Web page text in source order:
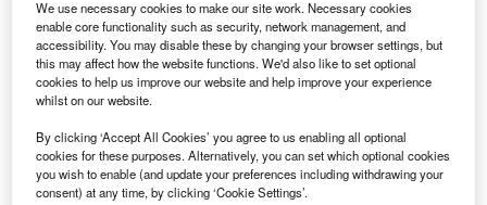
Find out more
Data Insights
Leading innovators in vehicle usage-based premiums for
the insurance industry
We use necessary cookies to make our site work. Necessary cookies
enable core functionality such as security, network management, and
accessibility. You may disable these by changing your browser settings, but
this may affect how the website functions. We'd also like to set optional
cookies to help us improve our website and help improve your experience
whilst on our website.
By clicking ‘Accept All Cookies’ you agree to us enabling all optional
cookies for these purposes. Alternatively, you can set which optional cookies
you wish to enable (and update your preferences including withdrawing your
consent) at any time, by clicking ‘Cookie Settings’.